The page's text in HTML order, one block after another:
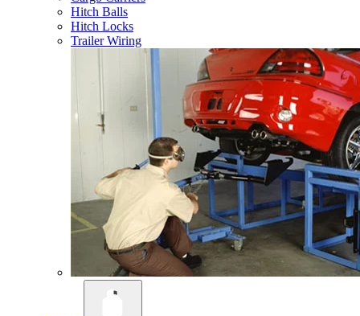
Hitch Balls
Hitch Locks
Trailer Wiring